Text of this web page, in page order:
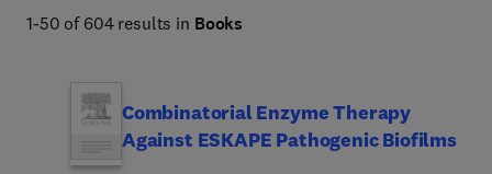
1-50 of 604 results in Books
Combinatorial Enzyme Therapy
Against ESKAPE Pathogenic Biofilms